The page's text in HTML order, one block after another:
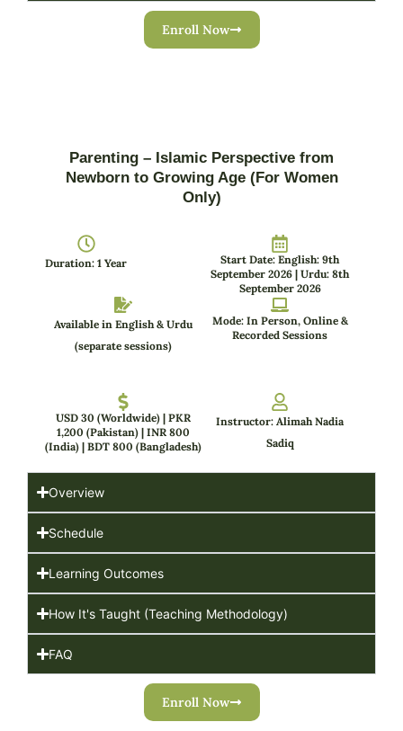
Enroll Now
Parenting – Islamic Perspective from
Newborn to Growing Age (For Women
Only)
Duration: 1 Year
Start Date: English: 9th
September 2026 | Urdu: 8th
September 2026
Available in English & Urdu
(separate sessions)
Mode: In Person, Online &
Recorded Sessions
USD 30 (Worldwide) | PKR
1,200 (Pakistan) | INR 800
(India) | BDT 800 (Bangladesh)
Instructor: Alimah Nadia
Sadiq
Overview
Schedule
Learning Outcomes
How It's Taught (Teaching Methodology)
FAQ
Enroll Now